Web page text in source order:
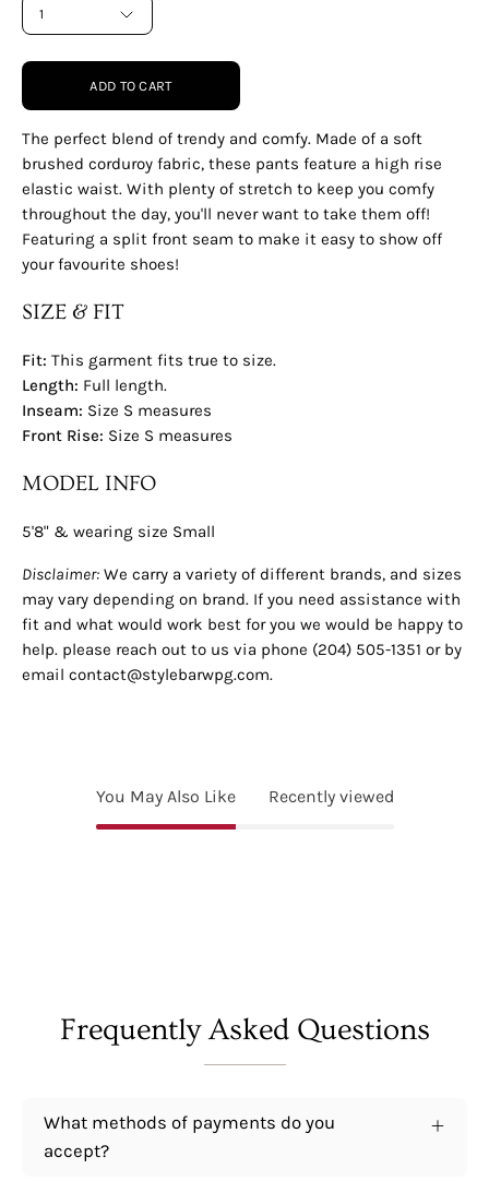
1
ADD TO CART
The perfect blend of trendy and comfy. Made of a soft
brushed corduroy fabric, these pants feature a high rise
elastic waist. With plenty of stretch to keep you comfy
throughout the day, you'll never want to take them off!
Featuring a split front seam to make it easy to show off
your favourite shoes!
SIZE & FIT
Fit: This garment fits true to size.
Length: Full length.
Inseam: Size S measures
Front Rise: Size S measures
MODEL INFO
5'8" & wearing size Small
Disclaimer: We carry a variety of different brands, and sizes
may vary depending on brand. If you need assistance with
fit and what would work best for you we would be happy to
help. please reach out to us via phone (204) 505-1351 or by
email contact@stylebarwpg.com.
You May Also Like Recently viewed
Frequently Asked Questions
What methods of payments do you
accept?